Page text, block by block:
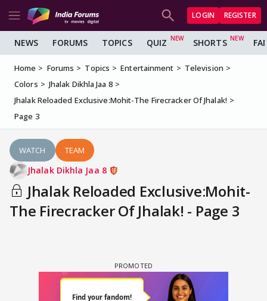
LOGIN REGISTER
NEWS FORUMS TOPICS QUIZ SHORTS
Home Forums Topics Entertainment
Television
Colors
Jhalak Dikhla Jaa 8
Jhalak Reloaded Exclusive:Mohit-The Firecracker Of Jhalak!
Page 3
WATCH TEAM
Jhalak Dikhla Jaa 8
Jhalak Reloaded Exclusive:Mohit-
The Firecracker Of Jhalak! - Page 3